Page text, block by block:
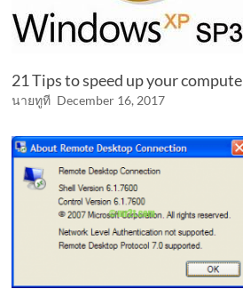
21 Tips to speed up your
นายทูที December 16, 2017